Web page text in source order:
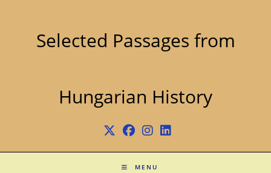
Selected Passages from
Hungarian History
MENU